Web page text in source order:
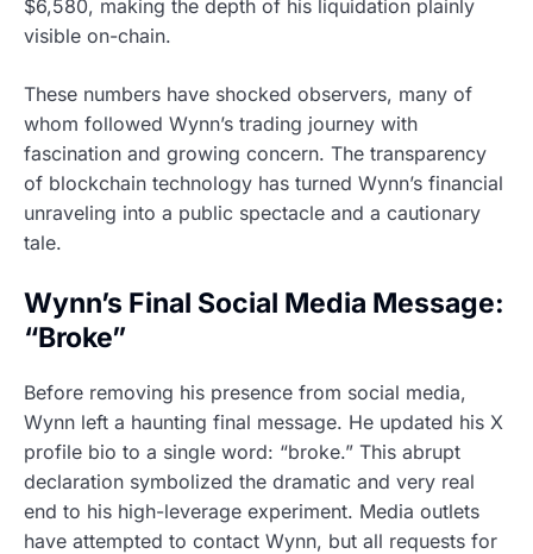
$6,580, making the depth of his liquidation plainly
visible on-chain.
These numbers have shocked observers, many of
whom followed Wynn’s trading journey with
fascination and growing concern. The transparency
of blockchain technology has turned Wynn’s financial
unraveling into a public spectacle and a cautionary
tale.
Wynn’s Final Social Media Message:
“Broke”
Before removing his presence from social media,
Wynn left a haunting final message. He updated his X
profile bio to a single word: “broke.” This abrupt
declaration symbolized the dramatic and very real
end to his high-leverage experiment. Media outlets
have attempted to contact Wynn, but all requests for